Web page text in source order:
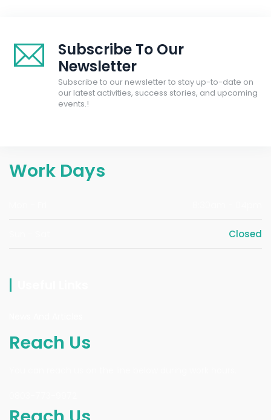
Subscribe To Our
Newsletter
Subscribe to our newsletter to stay up-to-date on
our latest activities, success stories, and upcoming
events.!
Work Days
Closed
Reach Us